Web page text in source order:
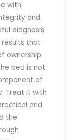
with
and
diagnosis
results that
ownership
bed is not
of
Treat it with
and
the